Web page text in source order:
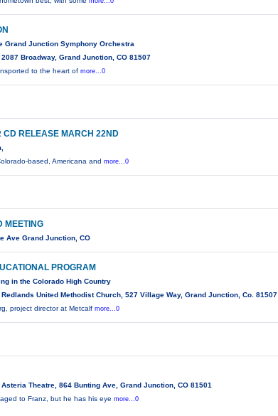
Grand Junction Symphony Orchestra
Broadway, Grand Junction, CO 81507
to the heart ofmore...0
CD RELEASE MARCH 22ND
based, Americana andmore...0
MEETING
Ave Grand Junction, CO
PROGRAM
in the Colorado High Country
United Methodist Church, 527 Village Way, Grand Junction, Co. 81507
project director at Metcalfmore...0
Theatre, 864 Bunting Ave, Grand Junction, CO 81501
to Franz, but he has his eyemore...0